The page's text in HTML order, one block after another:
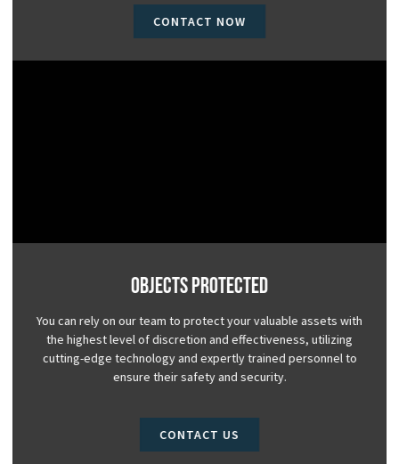
CONTACT NOW
Objects Protected
You can rely on our team to protect your valuable assets with
the highest level of discretion and effectiveness, utilizing
cutting-edge technology and expertly trained personnel to
ensure their safety and security.
CONTACT US